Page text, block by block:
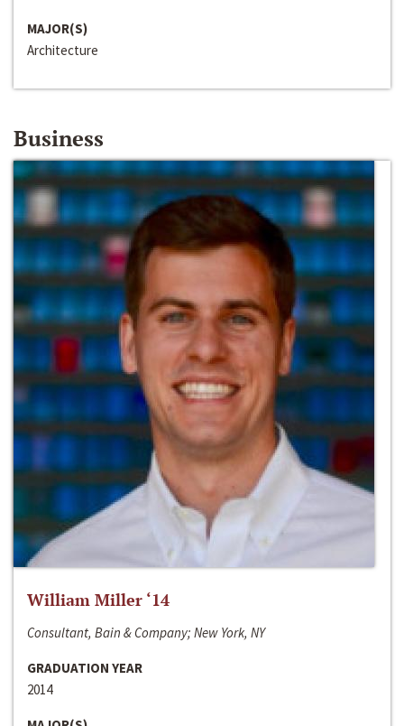
MAJOR(S)
Architecture
Business
William Miller ‘14
Consultant, Bain & Company; New York, NY
GRADUATION YEAR
2014